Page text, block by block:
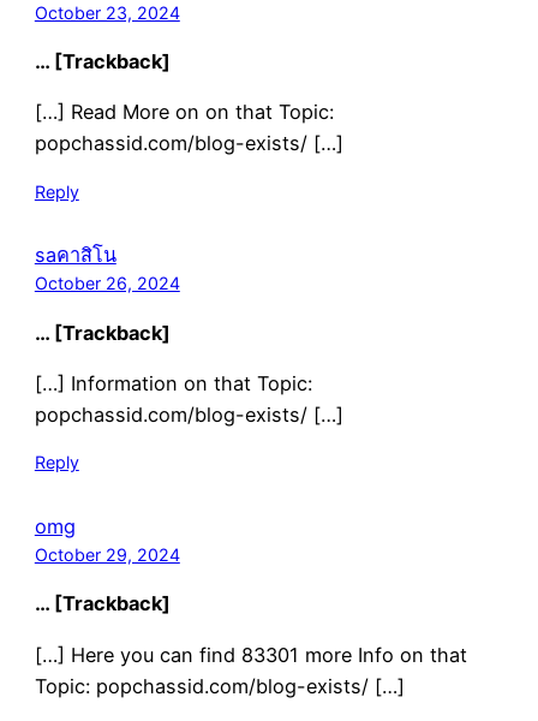
October 23, 2024
… [Trackback]
[…] Read More on on that Topic:
popchassid.com/blog-exists/ […]
Reply
saคาสิโน
October 26, 2024
… [Trackback]
[…] Information on that Topic:
popchassid.com/blog-exists/ […]
Reply
omg
October 29, 2024
… [Trackback]
[…] Here you can find 83301 more Info on that
Topic: popchassid.com/blog-exists/ […]